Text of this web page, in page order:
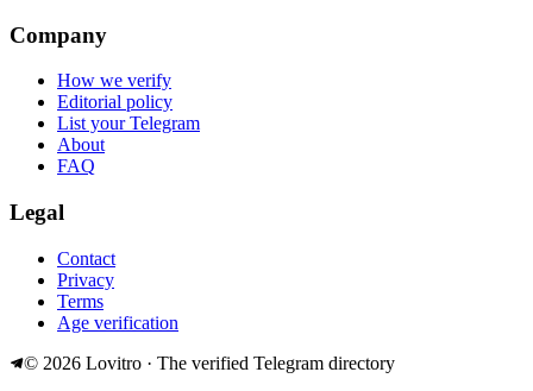
Company
How we verify
Editorial policy
List your Telegram
About
FAQ
Legal
Contact
Privacy
Terms
Age verification
© 2026 Lovitro · The verified Telegram directory